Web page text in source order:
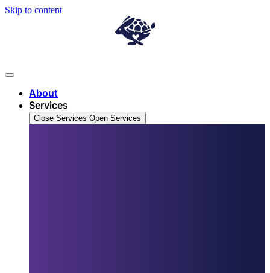
Skip to content
About
Services
Close Services Open Services